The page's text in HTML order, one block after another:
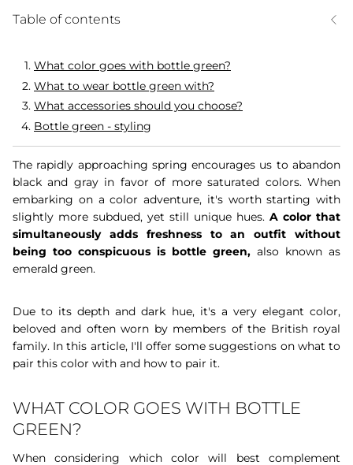
Table of contents
What color goes with bottle green?
What to wear bottle green with?
What accessories should you choose?
Bottle green - styling
The rapidly approaching spring encourages us to abandon
black and gray in favor of more saturated colors. When
embarking on a color adventure, it's worth starting with
slightly more subdued, yet still unique hues. A color that
simultaneously
adds freshness to an outfit without
being too conspicuous is bottle green, also known as
emerald green.
Due to its depth and dark hue, it's a very elegant color,
beloved and often worn by members of the British royal
family. In this article, I'll offer some suggestions on what to
pair this color with and how to pair it.
WHAT COLOR GOES WITH BOTTLE
GREEN?
When considering which color will best complement